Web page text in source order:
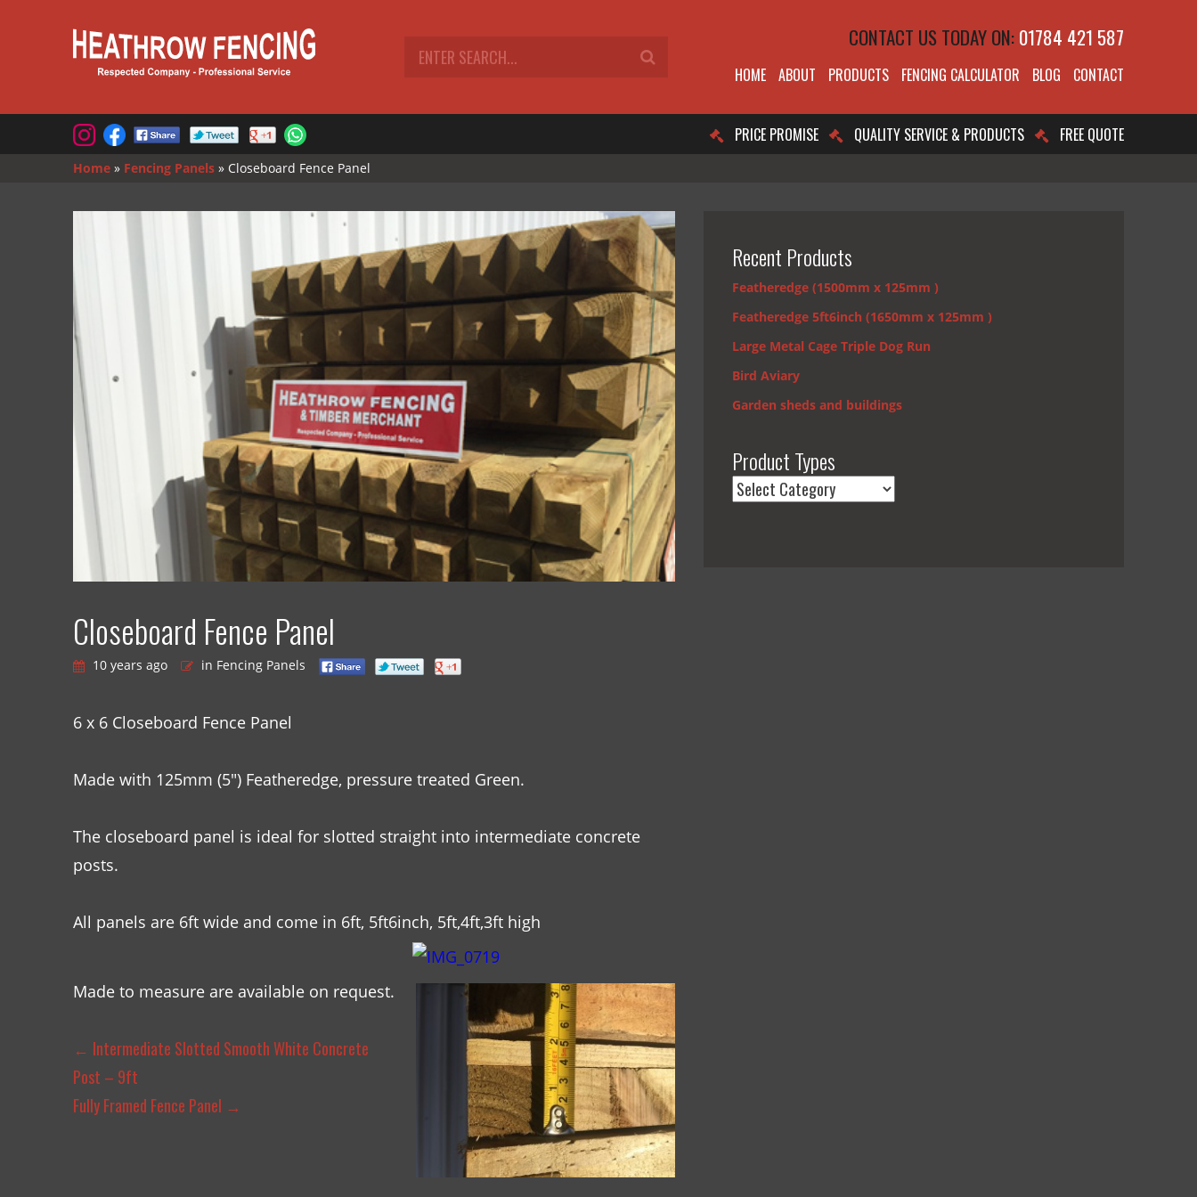
CONTACT US TODAY ON:01784 421 587
HOME ABOUT PRODUCTS FENCING CALCULATOR BLOG CONTACT
PRICE PROMISE QUALITY SERVICE & PRODUCTS FREE QUOTE
Home » Fencing Panels » Closeboard Fence Panel
Closeboard Fence Panel
10 years ago in Fencing Panels
6 x 6 Closeboard Fence Panel
Made with 125mm (5″) Featheredge, pressure treated Green.
The closeboard panel is ideal for slotted straight into intermediate concrete
posts.
All panels are 6ft wide and come in 6ft, 5ft6inch, 5ft,4ft,3ft high
Made to measure are available on request.
← Intermediate Slotted Smooth White Concrete
Post – 9ft
Fully Framed Fence Panel →
Recent Products
Featheredge (1500mm x 125mm )
Featheredge 5ft6inch (1650mm x 125mm )
Large Metal Cage Triple Dog Run
Bird Aviary
Garden sheds and buildings
Product Types